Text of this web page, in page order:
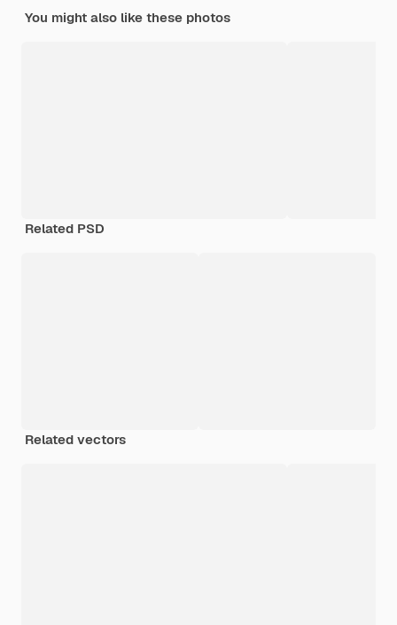
You might also like these photos
Related PSD
Related vectors